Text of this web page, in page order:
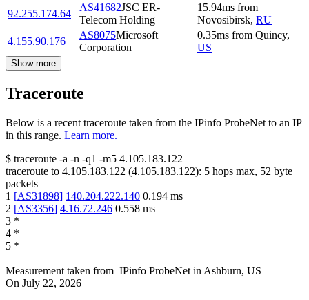
92.255.174.64
AS41682JSC ER-
Telecom Holding
15.94ms from
Novosibirsk, RU
4.155.90.176
AS8075Microsoft
Corporation
0.35ms from Quincy,
US
Show more
Traceroute
Below is a recent traceroute taken from the IPinfo ProbeNet to an IP
in this range. Learn more.
$ traceroute -a -n -q1 -m5 4.105.183.122
traceroute to 4.105.183.122 (4.105.183.122): 5 hops max, 52 byte
packets
1 [AS31898] 140.204.222.140 0.194 ms
2 [AS3356] 4.16.72.246 0.558 ms
3 *
4 *
5 *
Measurement taken from IPinfo ProbeNet in Ashburn, US
On July 22, 2026